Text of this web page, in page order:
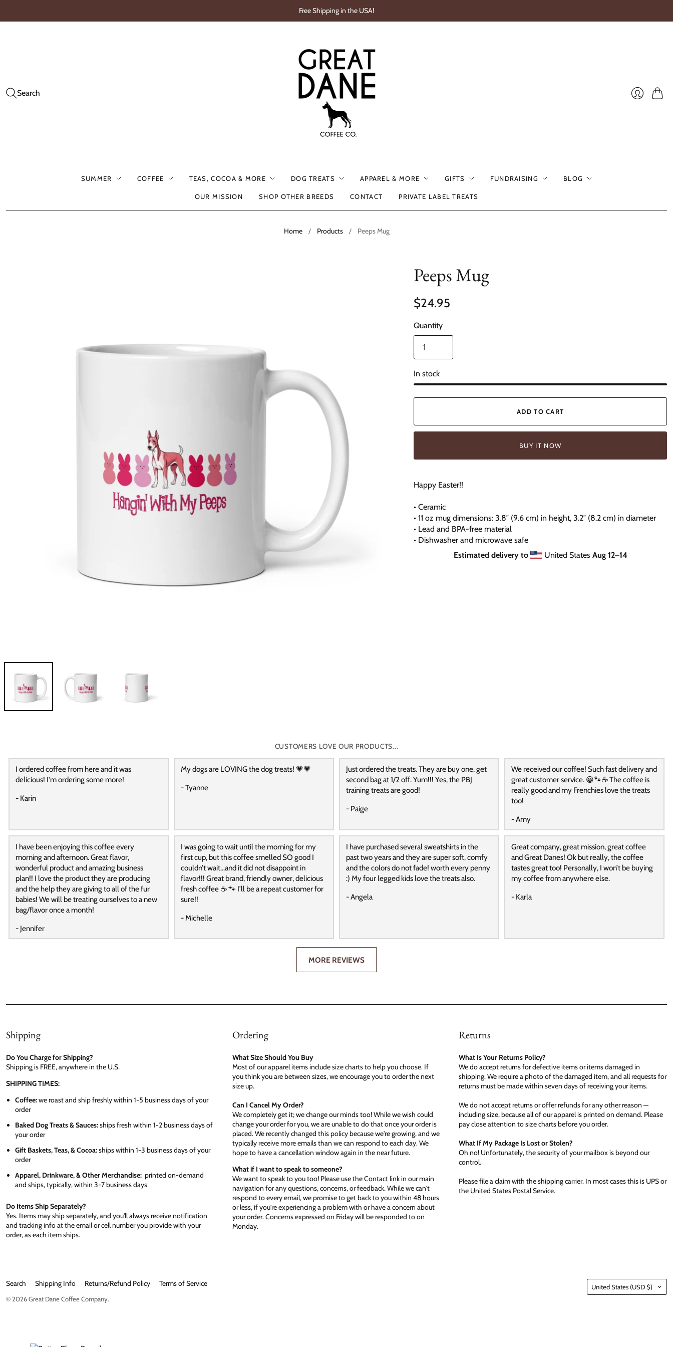
Free Shipping in the USA!
Search
SUMMER COFFEE TEAS, COCOA & MORE DOG TREATS APPAREL & MORE GIFTS FUNDRAISING BLOG
OUR MISSION SHOP OTHER BREEDS CONTACT PRIVATE LABEL TREATS
Home / Products / Peeps Mug
Peeps Mug
$24.95
Quantity
In stock
ADD TO CART
BUY IT NOW
Happy Easter!!
• Ceramic
• 11 oz mug dimensions: 3.8″ (9.6 cm) in height, 3.2″ (8.2 cm) in diameter
• Lead and BPA-free material
• Dishwasher and microwave safe
Estimated delivery to
United States Aug 12⁠–14
CUSTOMERS LOVE OUR PRODUCTS...
I ordered coffee from here and it was
delicious! I'm ordering some more!
- Karin
My dogs are LOVING the dog treats! 💗💗
- Tyanne
Just ordered the treats. They are buy one, get
second bag at 1/2 off. Yum!!! Yes, the PBJ
training treats are good!
- Paige
We received our coffee! Such fast delivery and
great customer service. 😀🐾☕️ The coffee is
really good and my Frenchies love the treats
too!
- Amy
I have been enjoying this coffee every
morning and afternoon. Great flavor,
wonderful product and amazing business
plan!! I love the product they are producing
and the help they are giving to all of the fur
babies! We will be treating ourselves to a new
bag/flavor once a month!
- Jennifer
I was going to wait until the morning for my
first cup, but this coffee smelled SO good I
couldn’t wait…and it did not disappoint in
flavor!!! Great brand, friendly owner, delicious
fresh coffee ☕️ 🐾 I’ll be a repeat customer for
sure!!
- Michelle
I have purchased several sweatshirts in the
past two years and they are super soft, comfy
and the colors do not fade! worth every penny
:) My four legged kids love the treats also.
- Angela
Great company, great mission, great coffee
and Great Danes! Ok but really, the coffee
tastes great too! Personally, I won’t be buying
my coffee from anywhere else.
- Karla
MORE REVIEWS
Shipping
Do You Charge for Shipping?
Shipping is FREE, anywhere in the U.S.
SHIPPING TIMES:
Coffee:we roast and ship freshly within 1-5 business days of your
order
Baked Dog Treats & Sauces:ships fresh within 1-2 business days of
your order
Gift Baskets, Teas, & Cocoa:ships within 1-3 business days of your
order
Apparel, Drinkware, & Other Merchandise: printed on-demand
and ships, typically, within 3-7 business days
Do Items Ship Separately?
Yes. Items may ship separately, and you'll always receive notification
and tracking info at the email or cell number you provide with your
order, as each item ships.
Ordering
What Size Should You Buy
Most of our apparel items include size charts to help you choose. If
you think you are between sizes, we encourage you to order the next
size up.
Can I Cancel My Order?
We completely get it; we change our minds too! While we wish could
change your order for you, we are unable to do that once your order is
placed. We recently changed this policy because we're growing, and we
typically receive more emails than we can respond to each day. We
hope to have a cancellation window again in the near future.
What if I want to speak to someone?
We want to speak to you too! Please use the Contact link in our main
navigation for any questions, concerns, or feedback. While we can't
respond to every email, we promise to get back to you within 48 hours
or less, if you're experiencing a problem with or have a concern about
your order. Concerns expressed on Friday will be responded to on
Monday.
Returns
What Is Your Returns Policy?
We do accept returns for defective items or items damaged in
shipping. We require a photo of the damaged item, and all requests for
returns must be made within seven days of receiving your items.
We do not accept returns or offer refunds for any other reason —
including size, because all of our apparel is printed on demand. Please
pay close attention to size charts before you order.
What If My Package Is Lost or Stolen?
Oh no! Unfortunately, the security of your mailbox is beyond our
control.
Please file a claim with the shipping carrier. In most cases this is UPS or
the United States Postal Service.
Search Shipping Info Returns/Refund Policy Terms of Service
© 2026Great Dane Coffee Company.
Country
United States (USD $)